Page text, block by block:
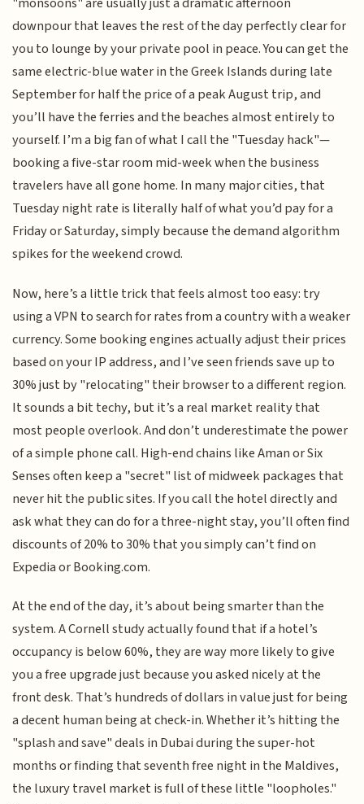
downpour that leaves the rest of the day perfectly clear for
you to lounge by your private pool in peace. You can get the
same electric-blue water in the Greek Islands during late
September for half the price of a peak August trip, and
you’ll have the ferries and the beaches almost entirely to
yourself. I’m a big fan of what I call the "Tuesday hack"—
booking a five-star room mid-week when the business
travelers have all gone home. In many major cities, that
Tuesday night rate is literally half of what you’d pay for a
Friday or Saturday, simply because the demand algorithm
spikes for the weekend crowd.
Now, here’s a little trick that feels almost too easy: try
using a VPN to search for rates from a country with a weaker
currency. Some booking engines actually adjust their prices
based on your IP address, and I’ve seen friends save up to
30% just by "relocating" their browser to a different region.
It sounds a bit techy, but it’s a real market reality that
most people overlook. And don’t underestimate the power
of a simple phone call. High-end chains like Aman or Six
Senses often keep a "secret" list of midweek packages that
never hit the public sites. If you call the hotel directly and
ask what they can do for a three-night stay, you’ll often find
discounts of 20% to 30% that you simply can’t find on
Expedia or Booking.com.
At the end of the day, it’s about being smarter than the
system. A Cornell study actually found that if a hotel’s
occupancy is below 60%, they are way more likely to give
you a free upgrade just because you asked nicely at the
front desk. That’s hundreds of dollars in value just for being
a decent human being at check-in. Whether it’s hitting the
"splash and save" deals in Dubai during the super-hot
months or finding that seventh free night in the Maldives,
the luxury travel market is full of these little "loopholes."